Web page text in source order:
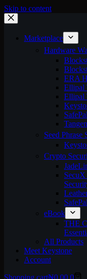
Skip to content
Marketplace
Hardware
ERA
Ellipal
Ellipal
Seed Phrase
Crypto
eBook
THE
All Products
Meet Keystone
Account
Shopping cart₦0.00 0